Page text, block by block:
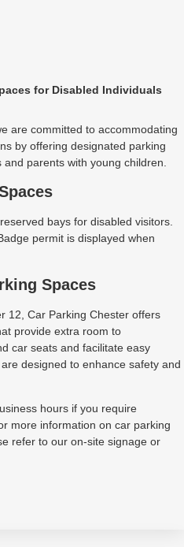
for Disabled Individuals
are committed to accommodating
by offering designated parking
parents with young children.
bays for disabled visitors.
permit is displayed when
Spaces
12, Car Parking Chester offers
provide extra room to
car seats and facilitate easy
designed to enhance safety and
hours if you require
more information on car parking
refer to our on-site signage or